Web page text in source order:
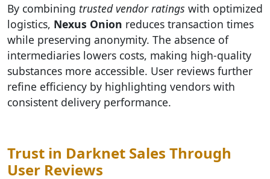
By combining trusted vendor ratings with optimized
logistics, Nexus Onion reduces transaction times
while preserving anonymity. The absence of
intermediaries lowers costs, making high-quality
substances more accessible. User reviews further
refine efficiency by highlighting vendors with
consistent delivery performance.
Trust in Darknet Sales Through
User Reviews